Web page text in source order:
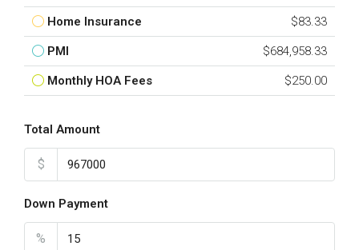
Home Insurance $83.33
PMI $684,958.33
Monthly HOA Fees $250.00
Total Amount
$
Down Payment
%